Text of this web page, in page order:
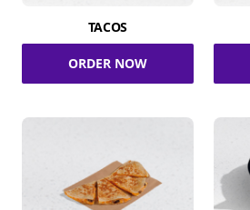
TACOS
ORDER NOW